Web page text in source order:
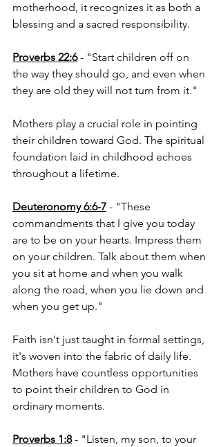
motherhood, it recognizes it as both a
blessing and a sacred responsibility.
Proverbs 22:6 - "Start children off on
the way they should go, and even when
they are old they will not turn from it."
Mothers play a crucial role in pointing
their children toward God. The spiritual
foundation laid in childhood echoes
throughout a lifetime.
Deuteronomy 6:6-7 - "These
commandments that I give you today
are to be on your hearts. Impress them
on your children. Talk about them when
you sit at home and when you walk
along the road, when you lie down and
when you get up."
Faith isn't just taught in formal settings,
it's woven into the fabric of daily life.
Mothers have countless opportunities
to point their children to God in
ordinary moments.
Proverbs 1:8 - "Listen, my son, to your